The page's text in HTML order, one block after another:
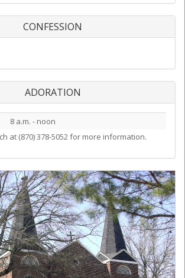
CONFESSION
ADORATION
8 a.m. - noon
at (870) 378-5052 for more information.